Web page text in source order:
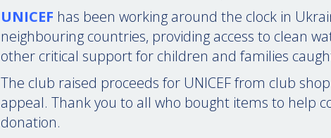
UNICEF has been working around the clock in
neighbouring countries, providing access to clean
other critical support for children and families
The club raised proceeds for UNICEF from club
appeal. Thank you to all who bought items to help
donation.